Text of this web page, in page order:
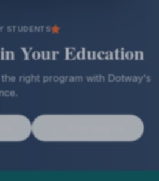
STUDENTS
Your Education
right program with Dotway's